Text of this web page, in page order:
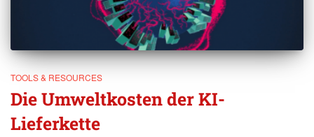
TOOLS & RESOURCES
Die Umweltkosten der KI-
Lieferkette